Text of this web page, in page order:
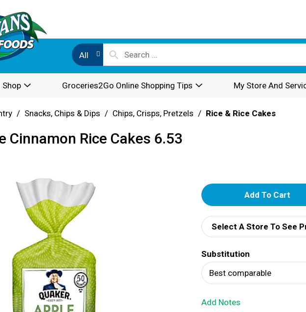
All
Shop Groceries2Go Online Shopping Tips My Store And
/ Snacks, Chips & Dips / Chips, Crisps, Pretzels / Rice & Rice Cakes
Cinnamon Rice Cakes 6.53
A
d
d
T
o
Select A Store To See
Substitution
Best comparable
Add Notes